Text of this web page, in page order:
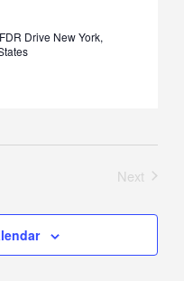
Drive New York,
Next